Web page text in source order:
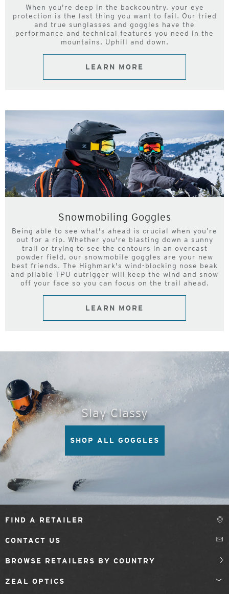
When you're deep in the backcountry, your eye
protection is the last thing you want to fail. Our tried
and true sunglasses and goggles have the
performance and technical features you need in the
mountains. Uphill and down.
LEARN MORE
Snowmobiling Goggles
Being able to see what's ahead is crucial when you’re
out for a rip. Whether you're blasting down a sunny
trail or trying to see the contours in an overcast
powder field, our snowmobile goggles are your new
best friends. The Highmark's wind-blocking nose beak
and pliable TPU outrigger will keep the wind and snow
off your face so you can focus on the trail ahead.
LEARN MORE
Slay Classy
SHOP ALL GOGGLES
FIND A RETAILER
CONTACT US
BROWSE RETAILERS BY COUNTRY
ZEAL OPTICS